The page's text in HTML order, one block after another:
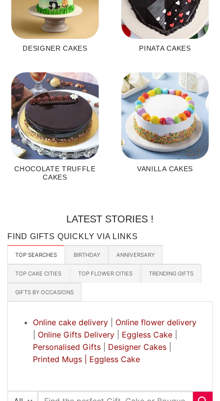
DESIGNER CAKES PINATA CAKES
CHOCOLATE TRUFFLE
CAKES
VANILLA CAKES
LATEST STORIES !
FIND GIFTS QUICKLY VIA LINKS
TOP SEARCHES BIRTHDAY ANNIVERSARY
TOP CAKE CITIES TOP FLOWER CITIES TRENDING GIFTS
GIFTS BY OCCASIONS
Online cake delivery| Online flower delivery
Online Gifts Delivery| Eggless Cake|
Personalised Gifts| Designer Cakes|
Printed Mugs |
Eggless Cake
Search